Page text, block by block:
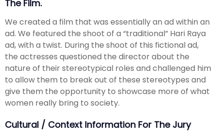
The Film.
We created a film that was essentially an ad within an
ad. We featured the shoot of a “traditional” Hari Raya
ad, with a twist. During the shoot of this fictional ad,
the actresses questioned the director about the
nature of their stereotypical roles and challenged him
to allow them to break out of these stereotypes and
give them the opportunity to showcase more of what
women really bring to society.
Cultural / Context Information For The Jury